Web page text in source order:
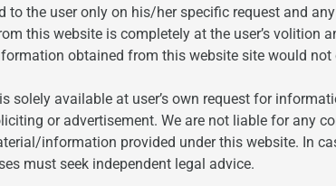
relevant case law:
be granted registration as a trademark. Ex- SUV
etc. cannot be registered as a trademark. Ex-
trademark registration. Ex- Kgs, litres
to the user only on his/her specific request and
this website is completely at the user’s volition
obtained from this website site would not
solely available at user’s own request for
or advertisement. We are not liable for any
information provided under this website. In
must seek independent legal advice.